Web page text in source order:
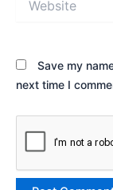
Save my
next time I